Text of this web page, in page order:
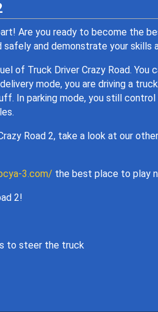
Are you ready to become the
and demonstrate your skills
of Truck Driver Crazy Road.
mode, you are driving a
In parking mode, you still
Road 2, take a look at our
3.com/ the best place to play
2!
to steer the truck